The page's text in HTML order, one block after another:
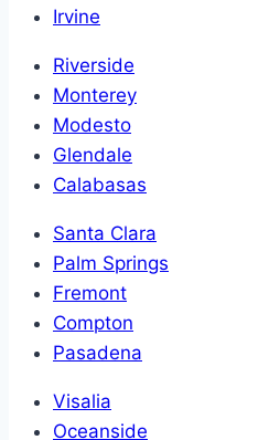
Irvine
Riverside
Monterey
Modesto
Glendale
Calabasas
Santa Clara
Palm Springs
Fremont
Compton
Pasadena
Visalia
Oceanside